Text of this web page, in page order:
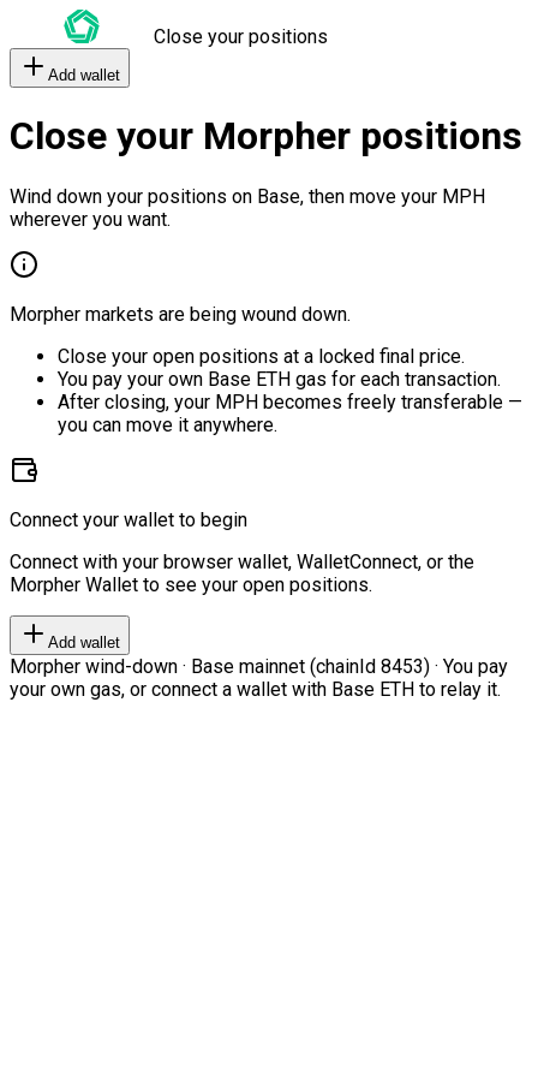
Close your positions
Add wallet
Close your Morpher positions
Wind down your positions on Base, then move your MPH
wherever you want.
Morpher markets are being wound down.
Close your open positions at a locked final price.
You pay your own Base ETH gas for each transaction.
After closing, your MPH becomes freely transferable —
you can move it anywhere.
Connect your wallet to begin
Connect with your browser wallet, WalletConnect, or the
Morpher Wallet to see your open positions.
Add wallet
Morpher wind-down · Base mainnet (chainId 8453) · You pay
your own gas, or connect a wallet with Base ETH to relay it.